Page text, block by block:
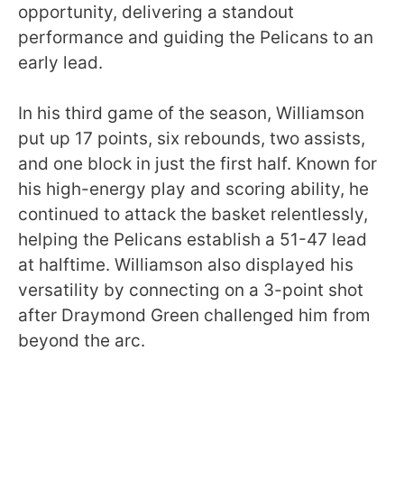
opportunity, delivering a standout
performance and guiding the Pelicans to an
early lead.
In his third game of the season, Williamson
put up 17 points, six rebounds, two assists,
and one block in just the first half. Known for
his high-energy play and scoring ability, he
continued to attack the basket relentlessly,
helping the Pelicans establish a 51-47 lead
at halftime. Williamson also displayed his
versatility by connecting on a 3-point shot
after Draymond Green challenged him from
beyond the arc.